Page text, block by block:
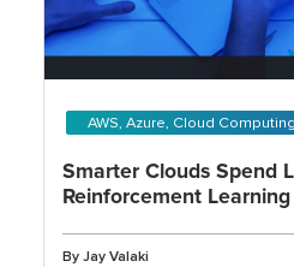
AWS, Azure, Cloud
Smarter Clouds Spend
Reinforcement Learning
By Jay Valaki